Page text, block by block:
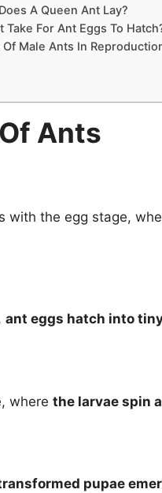
A Queen Ant Lay?
Take For Ant Eggs To
Of Male Ants In
Ants
with the egg stage,
ant eggs hatch into
where the larvae spin
pupae